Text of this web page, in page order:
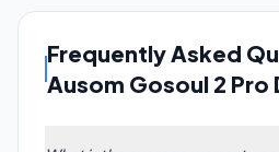
Frequently Asked
Ausom Gosoul 2 Pro